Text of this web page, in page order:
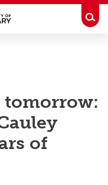
tomorrow:
of